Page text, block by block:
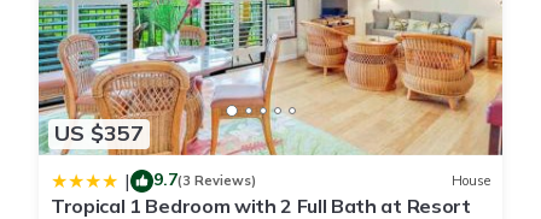
US $357
| 9.7(3 Reviews) House
Tropical 1 Bedroom with 2 Full Bath at Resort